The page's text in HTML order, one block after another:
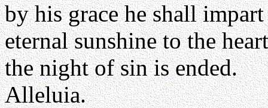
by his grace he shall impart
eternal sunshine to the
the night of sin is ended.
Alleluia.